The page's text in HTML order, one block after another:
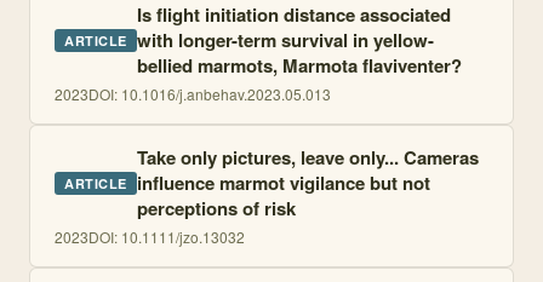
ARTICLE
Is flight initiation distance associated
with longer-term survival in yellow-
bellied marmots, Marmota flaviventer?
2023DOI: 10.1016/j.anbehav.2023.05.013
ARTICLE
Take only pictures, leave only... Cameras
influence marmot vigilance but not
perceptions of risk
2023DOI: 10.1111/jzo.13032